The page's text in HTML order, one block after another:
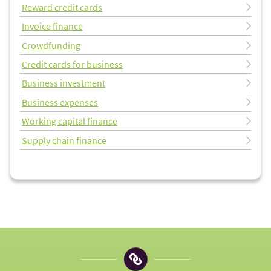
Reward credit cards
Invoice finance
Crowdfunding
Credit cards for business
Business investment
Business expenses
Working capital finance
Supply chain finance